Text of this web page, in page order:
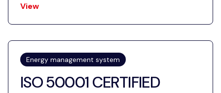
View
Energy management system
ISO 50001 CERTIFIED